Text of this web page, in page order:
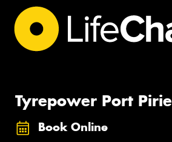
Tyrepower Port Pirie
Book Online